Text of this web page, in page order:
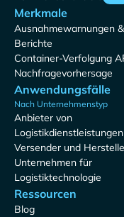
Merkmale
Ausnahmewarnungen &
Berichte
Container-Verfolgung
Nachfragevorhersage
Anwendungsfälle
Nach Unternehmenstyp
Anbieter von
Logistikdienstleistungen
Versender und
Unternehmen für
Logistiktechnologie
Ressourcen
Blog